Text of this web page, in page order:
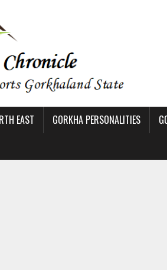
EAST GORKHA PERSONALITIES